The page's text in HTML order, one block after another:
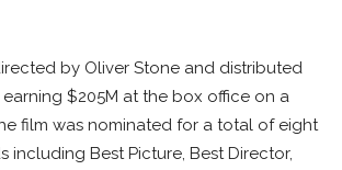
by Oliver Stone and distributed
earning $205M at the box office on a
film was nominated for a total of eight
including Best Picture, Best Director,